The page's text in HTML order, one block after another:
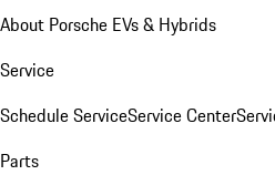
About Porsche EVs & Hybrids
Service
Schedule ServiceService Center
Parts